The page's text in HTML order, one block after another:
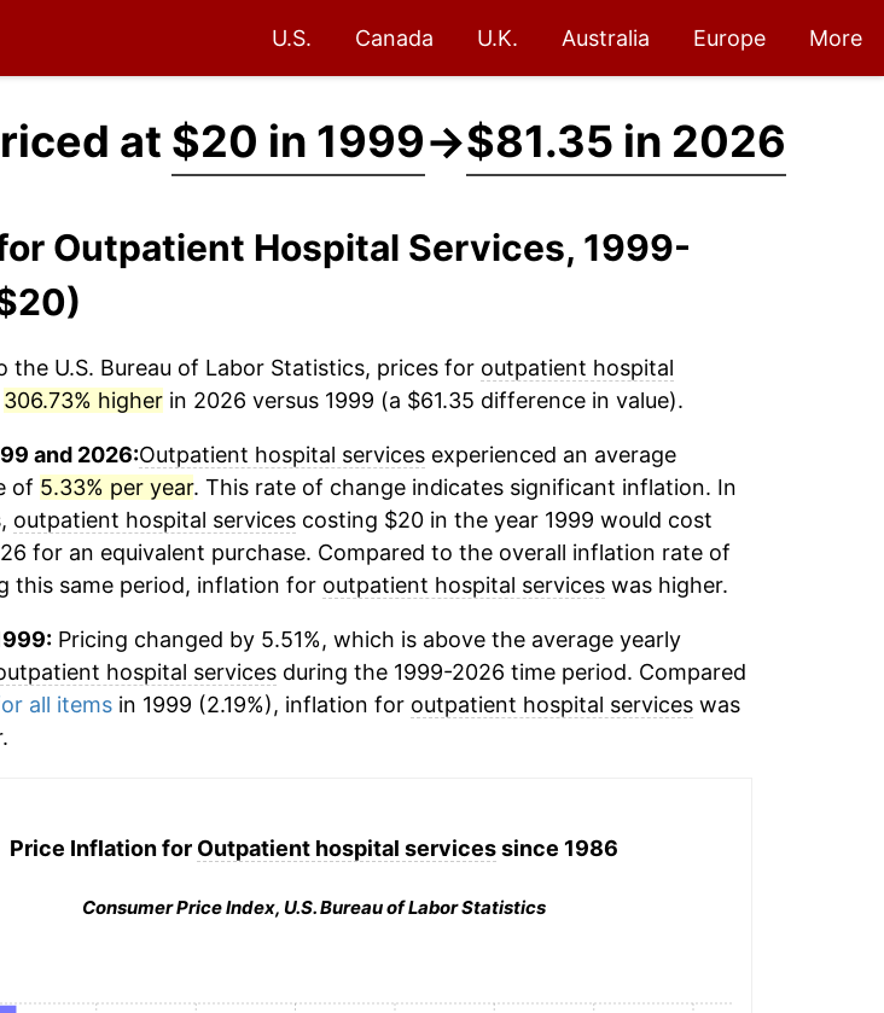
U.S. Canada U.K. Australia Europe More
at $20 in 1999→$81.35 in 2026
Outpatient Hospital Services, 1999-
the U.S. Bureau of Labor Statistics, prices for outpatient hospital
306.73% higherin 2026 versus 1999 (a $61.35 difference in value).
and 2026:Outpatient hospital servicesexperienced an average
of 5.33% per year. This rate of change indicates significant inflation. In
outpatient hospital servicescosting $20 in the year 1999 would cost
for an equivalent purchase. Compared to the overall inflation rate of
this same period, inflation for outpatient hospital serviceswas higher.
Pricing changed by 5.51%, which is above the average yearly
hospital servicesduring the 1999-2026 time period. Compared
all itemsin 1999 (2.19%), inflation for outpatient hospital serviceswas
Price Inflation for Outpatient hospital servicessince 1986
Consumer Price Index, U.S. Bureau of Labor Statistics